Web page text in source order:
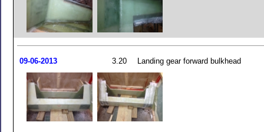
09-06-2013 3.20 Landing gear forward bulkhead